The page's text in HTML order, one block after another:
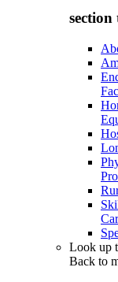
section
Look up
Back to